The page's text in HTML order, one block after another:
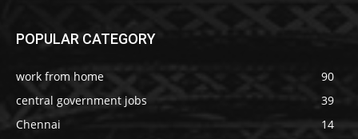
POPULAR CATEGORY
work from home
90
central government jobs
39
Chennai
14